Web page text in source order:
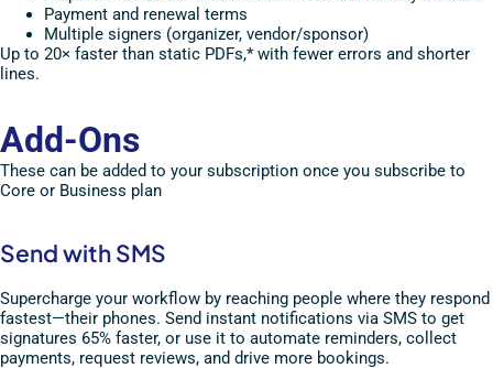
Payment and renewal terms
Multiple signers (organizer, vendor/sponsor)
Up to 20× faster than static PDFs,* with fewer errors and shorter
lines.
Add-Ons
These can be added to your subscription once you subscribe to
Core or Business plan
Send with SMS
Supercharge your workflow by reaching people where they respond
fastest—their phones. Send instant notifications via SMS to get
signatures 65% faster, or use it to automate reminders, collect
payments, request reviews, and drive more bookings.